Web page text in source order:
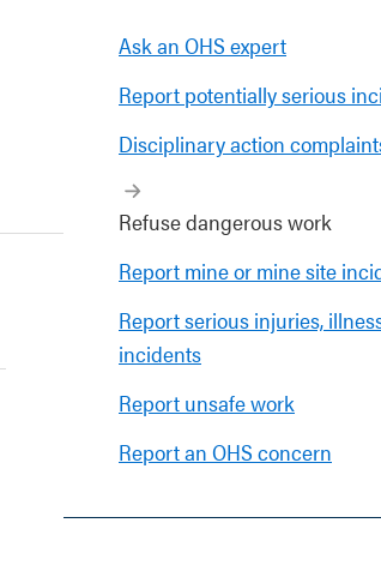
Ask an OHS expert
Report potentially serious
Disciplinary action
Refuse dangerous work
Report mine or mine site
Report serious injuries,
incidents
Report unsafe work
Report an OHS concern